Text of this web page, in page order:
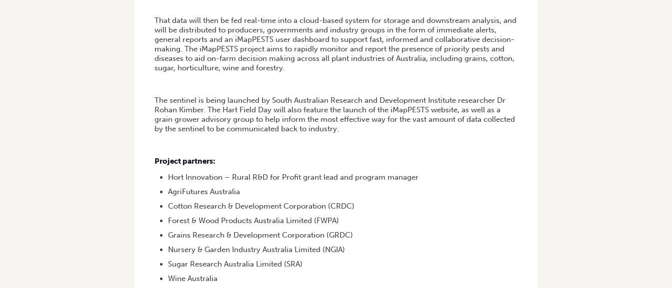
That data will then be fed real-time into a cloud-based system for storage and downstream analysis, and
will be distributed to producers, governments and industry groups in the form of immediate alerts,
general reports and an iMapPESTS user dashboard to support fast, informed and collaborative decision-
making. The iMapPESTS project aims to rapidly monitor and report the presence of priority pests and
diseases to aid on-farm decision making across all plant industries of Australia, including grains, cotton,
sugar, horticulture, wine and forestry.
The sentinel is being launched by South Australian Research and Development Institute researcher Dr
Rohan Kimber. The Hart Field Day will also feature the launch of the iMapPESTS website, as well as a
grain grower advisory group to help inform the most effective way for the vast amount of data collected
by the sentinel to be communicated back to industry.
Project partners:
Hort Innovation – Rural R&D for Profit grant lead and program manager
AgriFutures Australia
Cotton Research & Development Corporation (CRDC)
Forest & Wood Products Australia Limited (FWPA)
Grains Research & Development Corporation (GRDC)
Nursery & Garden Industry Australia Limited (NGIA)
Sugar Research Australia Limited (SRA)
Wine Australia